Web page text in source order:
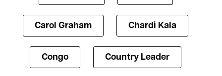
Carol Graham Chardi Kala
Congo Country Leader